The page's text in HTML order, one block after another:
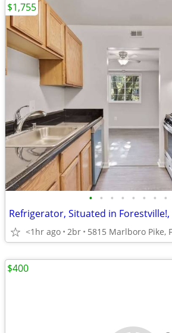
• • • • • • • •
Refrigerator, Situated in
<1hr ago 2br 5815 Marlboro Pike,
$1,755
$400